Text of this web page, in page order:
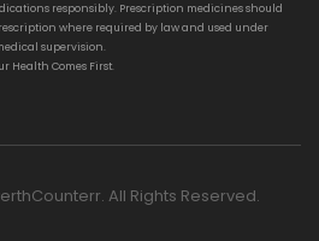
responsibly. Prescription medicines should
where required by law and used under
supervision.
Health Comes First.
All Rights Reserved.